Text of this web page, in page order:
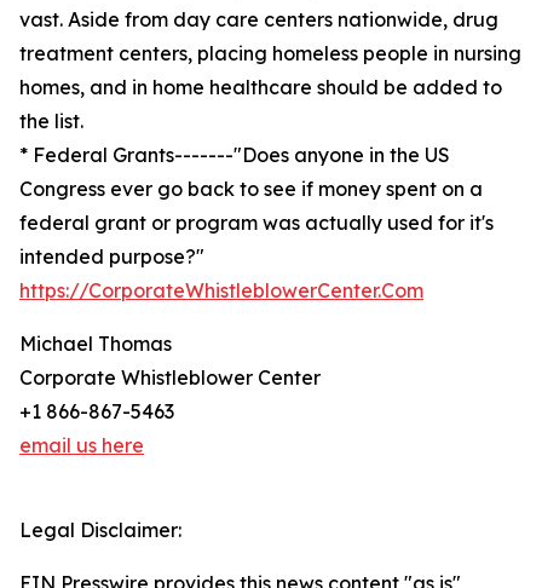
vast. Aside from day care centers nationwide, drug
treatment centers, placing homeless people in nursing
homes, and in home healthcare should be added to
the list.
* Federal Grants-------"Does anyone in the US
Congress ever go back to see if money spent on a
federal grant or program was actually used for it's
intended purpose?"
https://CorporateWhistleblowerCenter.Com
Michael Thomas
Corporate Whistleblower Center
+1 866-867-5463
email us here
Legal Disclaimer:
EIN Presswire provides this news content "as is"